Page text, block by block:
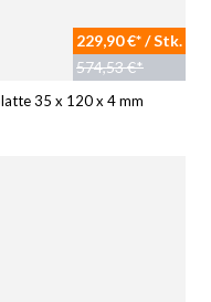
229,90 €* / Stk.
574,53 €*
35 x 120 x 4 mm